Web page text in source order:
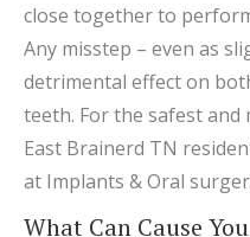
close together to
Any misstep – even as
detrimental effect on
teeth. For the safest
East Brainerd TN
at Implants & Oral
What Can Cause